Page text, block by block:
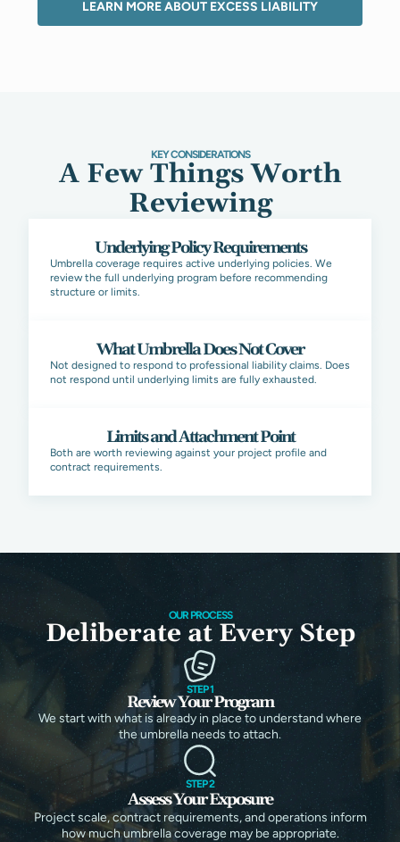
LEARN MORE ABOUT EXCESS LIABILITY
KEY CONSIDERATIONS
A Few Things Worth
Reviewing
Underlying Policy Requirements
Umbrella coverage requires active underlying policies. We
review the full underlying program before recommending
structure or limits.
What Umbrella Does Not Cover
Not designed to respond to professional liability claims. Does
not respond until underlying limits are fully exhausted.
Limits and Attachment Point
Both are worth reviewing against your project profile and
contract requirements.
OUR PROCESS
Deliberate at Every Step
STEP 1
Review Your Program
We start with what is already in place to understand where
the umbrella needs to attach.
STEP 2
Assess Your Exposure
Project scale, contract requirements, and operations inform
how much umbrella coverage may be appropriate.